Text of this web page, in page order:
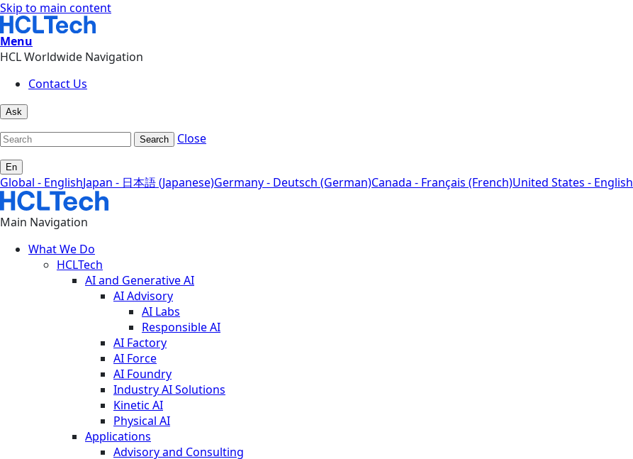
Skip to main content
Menu
HCL Worldwide Navigation
Contact Us
Ask
Search Close
En
Global - EnglishJapan - 日本語 (Japanese)Germany - Deutsch (German)Canada - Français (French)United States - English
Main Navigation
What We Do
HCLTech
AI and Generative AI
AI Advisory
AI Labs
Responsible AI
AI Factory
AI Force
AI Foundry
Industry AI Solutions
Kinetic AI
Physical AI
Applications
Advisory and Consulting